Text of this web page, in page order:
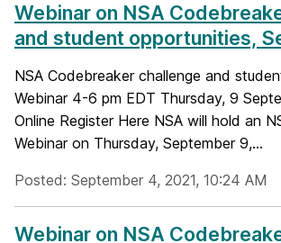
Webinar on NSA
and student opportunities,
NSA Codebreaker challenge and
Webinar 4-6 pm EDT Thursday, 9
Online Register Here NSA will hold an
Webinar on Thursday, September 9,...
Posted: September 4, 2021, 10:24 AM
Webinar on NSA